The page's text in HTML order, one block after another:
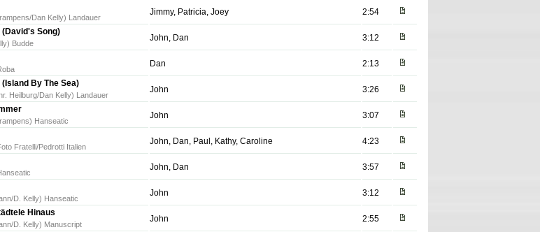
Jimmy, Patricia, Joey 2:54
Dan Kelly) Landauer
(David's Song)
John, Dan 3:12
Budde
Dan 2:13
By The Sea)
John 3:26
Heilburg/Dan Kelly) Landauer
John 3:07
Hanseatic
John, Dan, Paul, Kathy, Caroline 4:23
Fratelli/Pedrotti Italien
John, Dan 3:57
John 3:12
D. Kelly) Hanseatic
Hinaus
John 2:55
D. Kelly) Manuscript